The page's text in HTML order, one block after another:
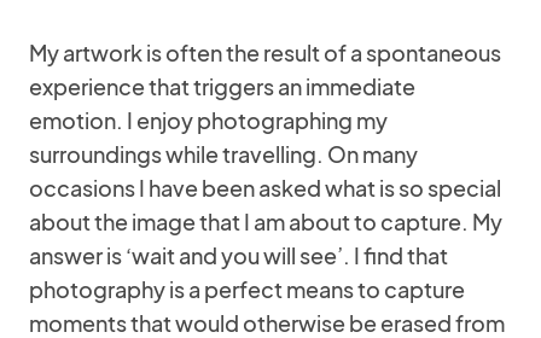
My artwork is often the result of a spontaneous
experience that triggers an immediate
emotion. I enjoy photographing my
surroundings while travelling. On many
occasions I have been asked what is so special
about the image that I am about to capture. My
answer is ‘wait and you will see’. I find that
photography is a perfect means to capture
moments that would otherwise be erased from